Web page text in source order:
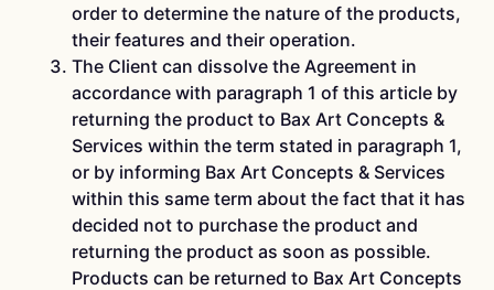
order to determine the nature of the products,
their features and their operation.
The Client can dissolve the Agreement in
accordance with paragraph 1 of this article by
returning the product to Bax Art Concepts &
Services within the term stated in paragraph 1,
or by informing Bax Art Concepts & Services
within this same term about the fact that it has
decided not to purchase the product and
returning the product as soon as possible.
Products can be returned to Bax Art Concepts